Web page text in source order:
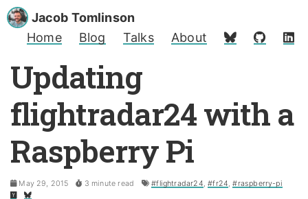
Jacob Tomlinson
Home
Blog Talks About
Updating
flightradar24 with a
Raspberry Pi
May 29, 2015 3 minute read #flightradar24,#fr24,#raspberry-pi